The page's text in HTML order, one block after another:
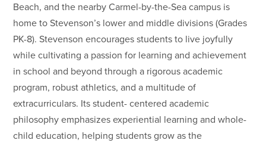
Beach, and the nearby Carmel-by-the-Sea campus is
home to Stevenson’s lower and middle divisions (Grades
PK-8). Stevenson encourages students to live joyfully
while cultivating a passion for learning and achievement
in school and beyond through a rigorous academic
program, robust athletics, and a multitude of
extracurriculars. Its student- centered academic
philosophy emphasizes experiential learning and whole-
child education, helping students grow as the